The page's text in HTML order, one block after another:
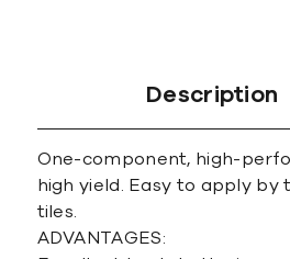
Description
One-component, high-
high yield. Easy to apply
tiles.
ADVANTAGES: